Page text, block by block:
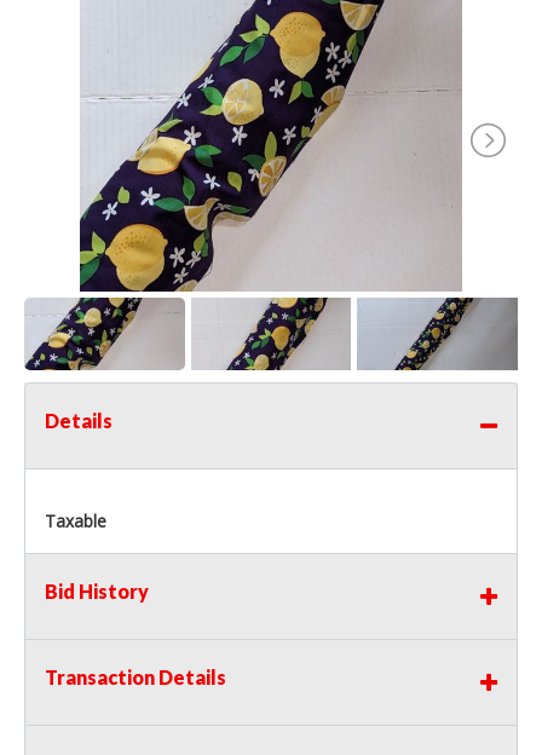
Details
Taxable
Bid History
Transaction Details